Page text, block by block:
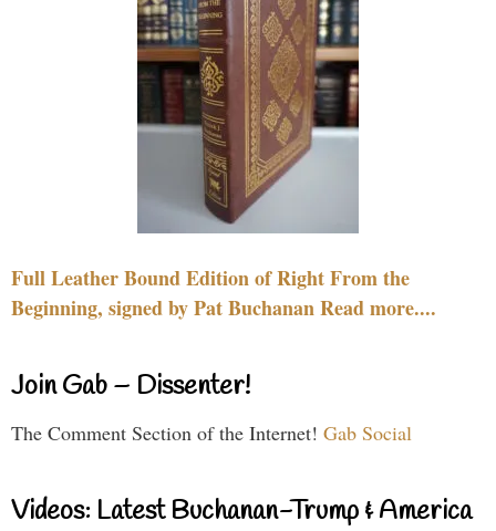
Full Leather Bound Edition of Right From the
Beginning, signed by Pat Buchanan Read more....
Join Gab – Dissenter!
The Comment Section of the Internet! Gab Social
Videos: Latest Buchanan-Trump & America